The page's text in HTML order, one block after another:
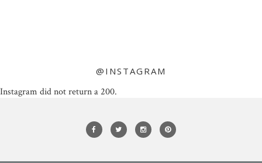
@INSTAGRAM
Instagram did not return a 200.